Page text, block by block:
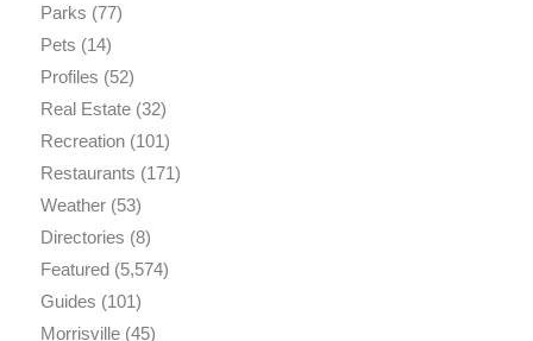
Parks (77)
Pets (14)
Profiles (52)
Real Estate(32)
Recreation(101)
Restaurants (171)
Weather(53)
Directories (8)
Featured(5,574)
Guides (101)
Morrisville(45)